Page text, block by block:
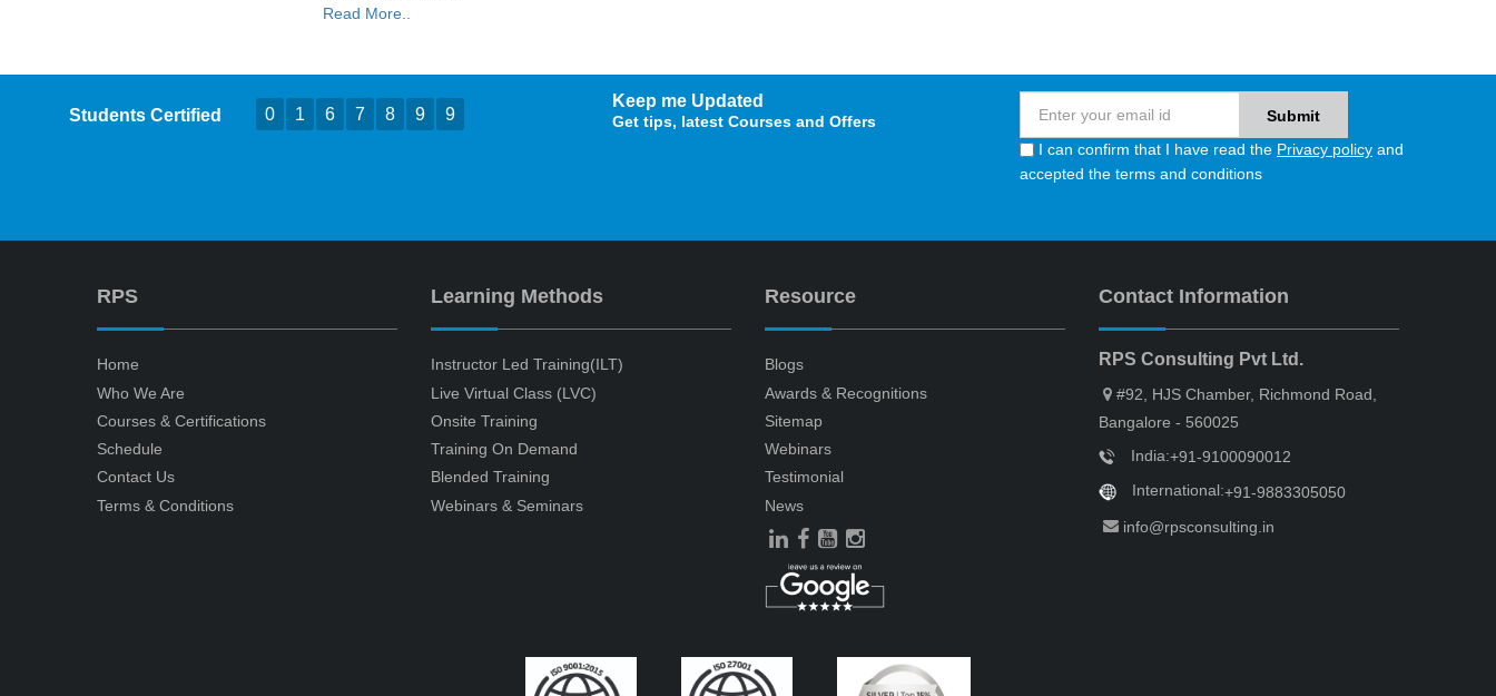
Read More..
Students Certified 0 1 6 7 8 9 9
Keep me Updated
Get tips, latest Courses and Offers
I can confirm that I have read the Privacy policy and
accepted the terms and conditions
RPS
Home
Who We Are
Courses & Certifications
Schedule
Contact Us
Terms & Conditions
Learning Methods
Instructor Led Training(ILT)
Live Virtual Class (LVC)
Onsite Training
Training On Demand
Blended Training
Webinars & Seminars
Resource
Blogs
Awards & Recognitions
Sitemap
Webinars
Testimonial
News
Contact Information
RPS Consulting Pvt Ltd.
#92, HJS Chamber, Richmond Road,
Bangalore - 560025
India:+91-9100090012
International:+91-9883305050
info@rpsconsulting.in